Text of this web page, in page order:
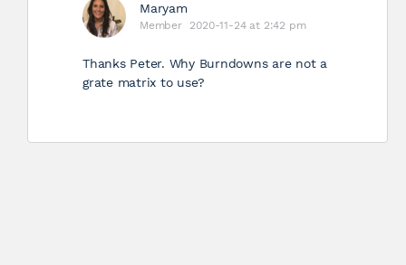
Maryam
Member 2020-11-24 at 2:42 pm
Thanks Peter. Why Burndowns are not a
grate matrix to use?